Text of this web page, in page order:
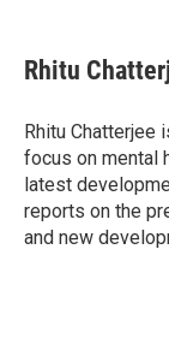
e
b
o
k
t
t
r
k
e
I
n
i
l
Rhitu
Rhitu Chatterjee
focus on mental
latest
reports on the
and new